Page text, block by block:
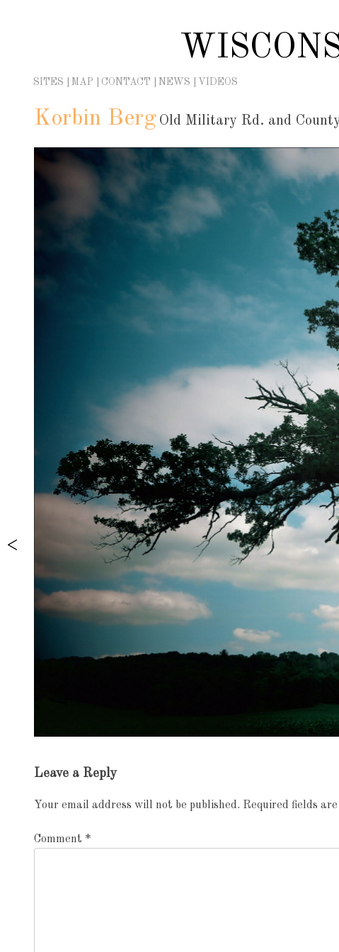
SITES MAP CONTACT NEWS VIDEOS
Korbin Berg Old Military Rd. and
navigation
Leave a Reply
Your email address will not be published. Required fields
Comment *